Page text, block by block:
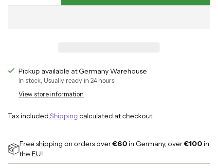
Pickup available at Germany Warehouse
In stock, Usually ready in 24 hours
View store information
Tax included.Shipping calculated at checkout.
Free shipping on orders over€60 in Germany, over€100 in
the EU!